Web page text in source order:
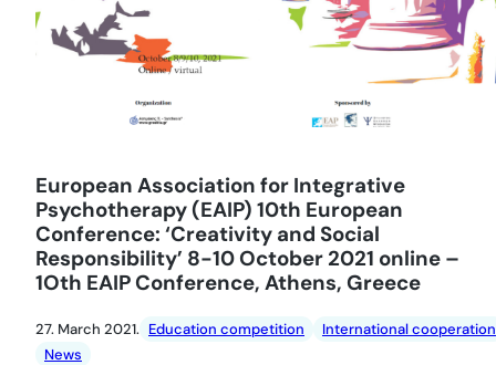
European Association for Integrative
Psychotherapy (EAIP) 10th European
Conference: ‘Creativity and Social
Responsibility’ 8-10 October 2021 online –
1Oth EAIP Conference, Athens, Greece
27. March 2021. Education competition
International cooperation
News